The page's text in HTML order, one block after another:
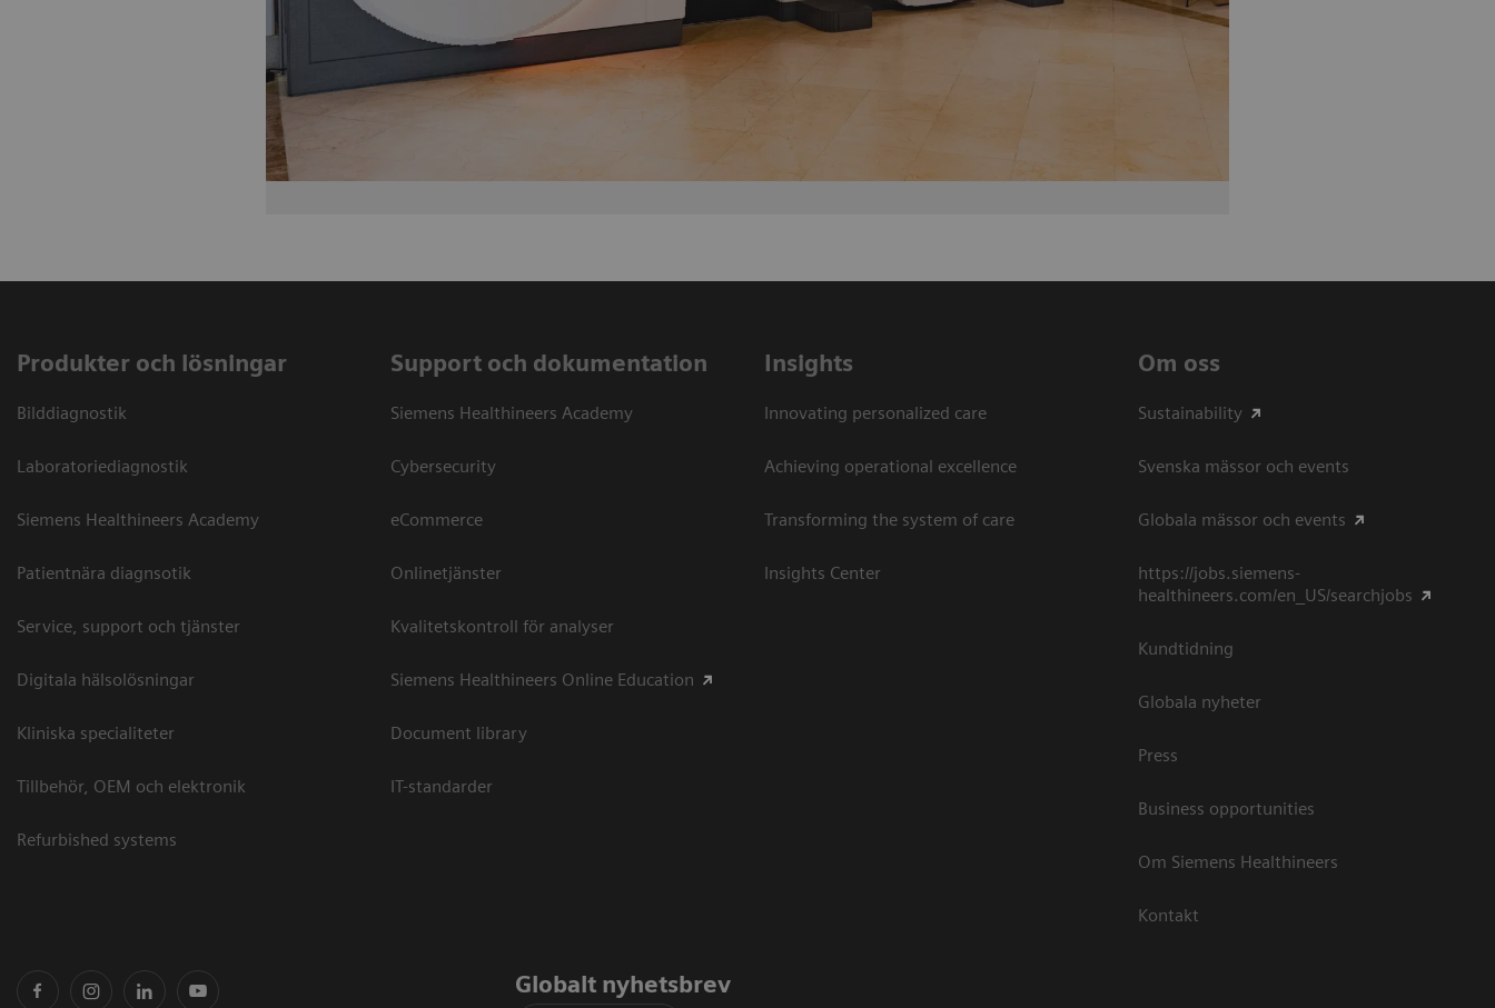
Produkter och lösningar
Bilddiagnostik
Laboratoriediagnostik
Siemens Healthineers Academy
Patientnära diagnsotik
Service, support och tjänster
Digitala hälsolösningar
Kliniska specialiteter
Tillbehör, OEM och elektronik
Refurbished systems
Support och dokumentation
Siemens Healthineers Academy
Cybersecurity
eCommerce
Onlinetjänster
Kvalitetskontroll för analyser
Siemens Healthineers Online Education
Document library
IT-standarder
Insights
Innovating personalized care
Achieving operational excellence​
Transforming the system of care
Insights Center
Om oss
Sustainability
Svenska mässor och events
Globala mässor och events
https://jobs.siemens-
healthineers.com/en_US/searchjobs
Kundtidning
Globala nyheter
Press
Business opportunities
Om Siemens Healthineers
Kontakt
Globalt nyhetsbrev